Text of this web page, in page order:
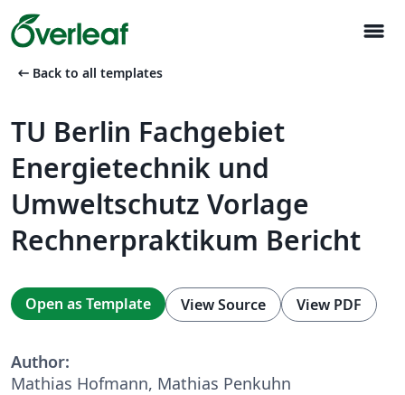
menu
arrow_left_alt Back to all templates
TU Berlin Fachgebiet
Energietechnik und
Umweltschutz Vorlage
Rechnerpraktikum Bericht
Open as Template View Source View PDF
Author:
Mathias Hofmann, Mathias Penkuhn